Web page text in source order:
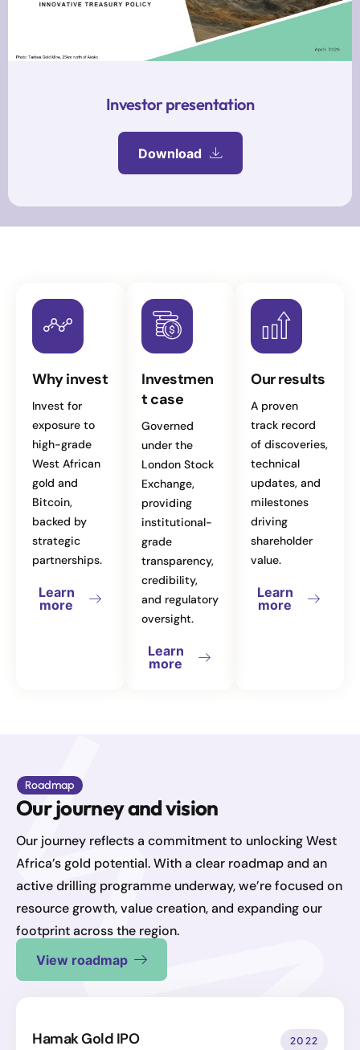
Investor presentation
Download
Why invest
Invest for
exposure to
high-grade
West African
gold and
Bitcoin,
backed by
strategic
partnerships.
Learn
more
Investmen
t case
Governed
under the
London Stock
Exchange,
providing
institutional-
grade
transparency,
credibility,
and regulatory
oversight.
Learn
more
Our results
A proven
track record
of discoveries,
technical
updates, and
milestones
driving
shareholder
value.
Learn
more
Roadmap
Our journey and vision
Our journey reflects a commitment to unlocking West
Africa’s gold potential. With a clear roadmap and an
active drilling programme underway, we’re focused on
resource growth, value creation, and expanding our
footprint across the region.
View roadmap
Hamak Gold IPO 2022